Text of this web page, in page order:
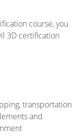
course, you
3D certification
transportation
and